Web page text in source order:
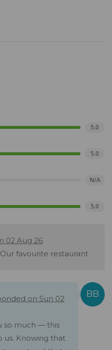
5.0
5.0
N/A
5.0
02 Aug 26
favourite restaurant
on Sun 02
so much — this
us. Knowing that